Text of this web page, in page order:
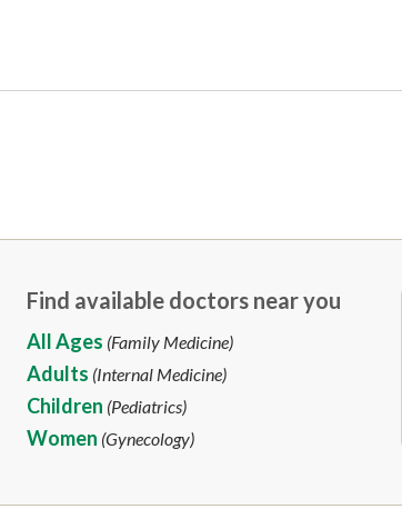
Find available doctors near you
All Ages (Family Medicine)
Adults (Internal Medicine)
Children (Pediatrics)
Women (Gynecology)